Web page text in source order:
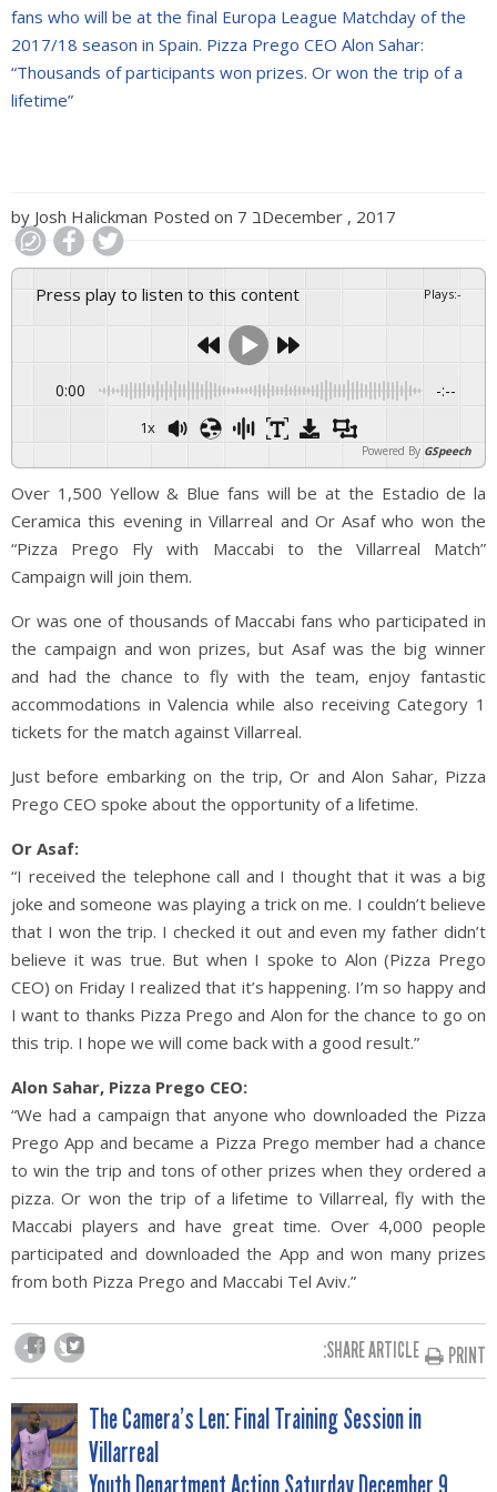
fans who will be at the final Europa League Matchday of the
2017/18 season in Spain. Pizza Prego CEO Alon Sahar:
“Thousands of participants won prizes. Or won the trip of a
lifetime”
by Josh Halickman Posted on 7 בDecember , 2017
Press play to listen to this content Plays:-
0:00 -:--
1x
Powered By GSpeech
Over 1,500 Yellow & Blue fans will be at the Estadio de la
Ceramica this evening in Villarreal and Or Asaf who won the
“Pizza Prego Fly with Maccabi to the Villarreal Match”
Campaign will join them.
Or was one of thousands of Maccabi fans who participated in
the campaign and won prizes, but Asaf was the big winner
and had the chance to fly with the team, enjoy fantastic
accommodations in Valencia while also receiving Category 1
tickets for the match against Villarreal.
Just before embarking on the trip, Or and Alon Sahar, Pizza
Prego CEO spoke about the opportunity of a lifetime.
Or Asaf:
“I received the telephone call and I thought that it was a big
joke and someone was playing a trick on me. I couldn’t believe
that I won the trip. I checked it out and even my father didn’t
believe it was true. But when I spoke to Alon (Pizza Prego
CEO) on Friday I realized that it’s happening. I’m so happy and
I want to thanks Pizza Prego and Alon for the chance to go on
this trip. I hope we will come back with a good result.”
Alon Sahar, Pizza Prego CEO:
“We had a campaign that anyone who downloaded the Pizza
Prego App and became a Pizza Prego member had a chance
to win the trip and tons of other prizes when they ordered a
pizza. Or won the trip of a lifetime to Villarreal, fly with the
Maccabi players and have great time. Over 4,000 people
participated and downloaded the App and won many prizes
from both Pizza Prego and Maccabi Tel Aviv.”
SHARE ARTICLE: PRINT
POSTThe Camera’s Len: Final Training Session in
Villarreal